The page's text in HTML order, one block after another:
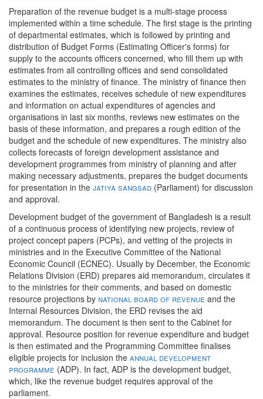
Preparation of the revenue budget is a multi-stage process
implemented within a time schedule. The first stage is the printing
of departmental estimates, which is followed by printing and
distribution of Budget Forms (Estimating Officer's forms) for
supply to the accounts officers concerned, who fill them up with
estimates from all controlling offices and send consolidated
estimates to the ministry of finance. The ministry of finance then
examines the estimates, receives schedule of new expenditures
and information on actual expenditures of agencies and
organisations in last six months, reviews new estimates on the
basis of these information, and prepares a rough edition of the
budget and the schedule of new expenditures. The ministry also
collects forecasts of foreign development assistance and
development programmes from ministry of planning and after
making necessary adjustments, prepares the budget documents
for presentation in the jatiya sangsad (Parliament) for discussion
and approval.
Development budget of the government of Bangladesh is a result
of a continuous process of identifying new projects, review of
project concept papers (PCPs), and vetting of the projects in
ministries and in the Executive Committee of the National
Economic Council (ECNEC). Usually by December, the Economic
Relations Division (ERD) prepares aid memorandum, circulates it
to the ministries for their comments, and based on domestic
resource projections by national board of revenue and the
Internal Resources Division, the ERD revises the aid
memorandum. The document is then sent to the Cabinet for
approval. Resource position for revenue expenditure and budget
is then estimated and the Programming Committee finalises
eligible projects for inclusion the annual development
programme (ADP). In fact, ADP is the development budget,
which, like the revenue budget requires approval of the
parliament.